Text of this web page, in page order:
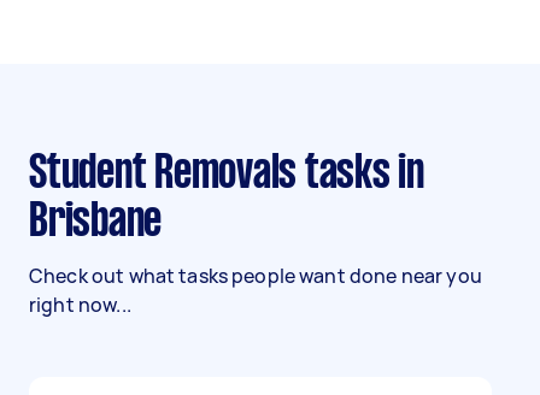
Student Removals tasks in
Brisbane
Check out what tasks people want done near you
right now...